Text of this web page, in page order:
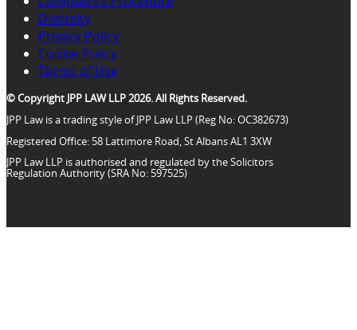
Diversity
Privacy Policy
Cookie Policy
Terms of Use
© Copyright JPP LAW LLP 2026. All Rights Reserved.
JPP Law is a trading style of JPP Law LLP (Reg No: OC382673)
Registered Office: 58 Lattimore Road, St Albans AL1 3XW
JPP Law LLP is authorised and regulated by the Solicitors
Regulation Authority (SRA No: 597525)